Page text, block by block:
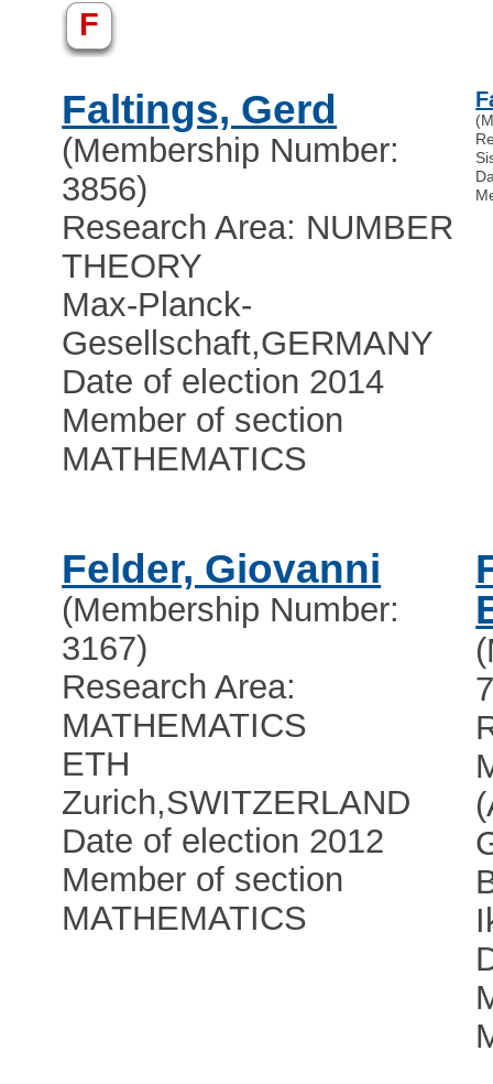
F
Faltings, Gerd
(Membership Number:
3856)
Research Area: NUMBER
THEORY
Max-Planck-
Gesellschaft,GERMANY
Date of election 2014
Member of section
MATHEMATICS
Felder, Giovanni
(Membership Number:
3167)
Research Area:
MATHEMATICS
ETH
Zurich,SWITZERLAND
Date of election 2012
Member of section
MATHEMATICS